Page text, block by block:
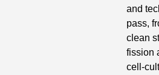
and
pass,
clean
fission
cell-